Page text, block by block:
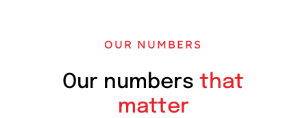
OUR NUMBERS
Our numbersthat
matter